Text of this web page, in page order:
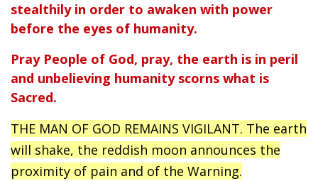
stealthily in order to awaken with power
before the eyes of humanity.
Pray People of God, pray, the earth is in peril
and unbelieving humanity scorns what is
Sacred.
THE MAN OF GOD REMAINS VIGILANT. The earth
will shake, the reddish moon announces the
proximity of pain and of the Warning.